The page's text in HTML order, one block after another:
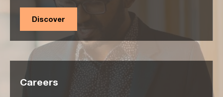
Discover
Careers